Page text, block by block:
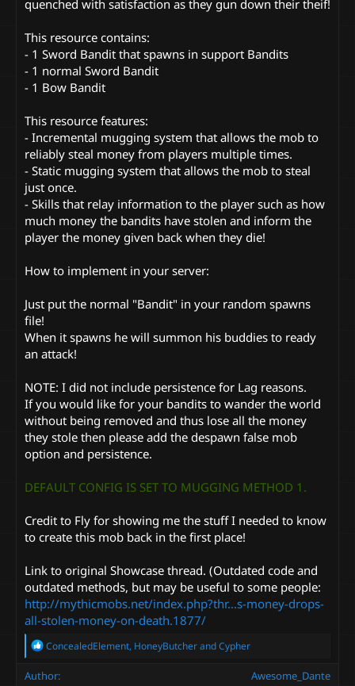
quenched with satisfaction as they gun down their theif!
This resource contains:
- 1 Sword Bandit that spawns in support Bandits
- 1 normal Sword Bandit
- 1 Bow Bandit
This resource features:
- Incremental mugging system that allows the mob to
reliably steal money from players multiple times.
- Static mugging system that allows the mob to steal
just once.
- Skills that relay information to the player such as how
much money the bandits have stolen and inform the
player the money given back when they die!
How to implement in your server:
Just put the normal "Bandit" in your random spawns
file!
When it spawns he will summon his buddies to ready
an attack!
NOTE: I did not include persistence for Lag reasons.
If you would like for your bandits to wander the world
without being removed and thus lose all the money
they stole then please add the despawn false mob
option and persistence.
DEFAULT CONFIG IS SET TO MUGGING METHOD 1.
Credit to Fly for showing me the stuff I needed to know
to create this mob back in the first place!
Link to original Showcase thread. (Outdated code and
outdated methods, but may be useful to some people:
http://mythicmobs.net/index.php?thr...s-money-drops-
all-stolen-money-on-death.1877/
R
c
ConcealedElement, HoneyButcherandCypher
Author
Awesome_Dante